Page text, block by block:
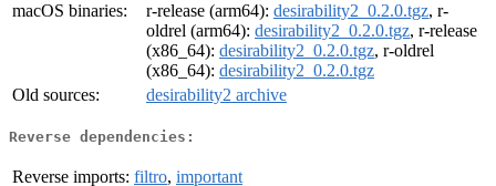
macOS binaries:
r-release (arm64): desirability2_0.2.0.tgz, r-
oldrel (arm64): desirability2_0.2.0.tgz, r-release
(x86_64): desirability2_0.2.0.tgz, r-oldrel
(x86_64): desirability2_0.2.0.tgz
Old sources:
desirability2 archive
Reverse dependencies:
Reverse imports: filtro, important